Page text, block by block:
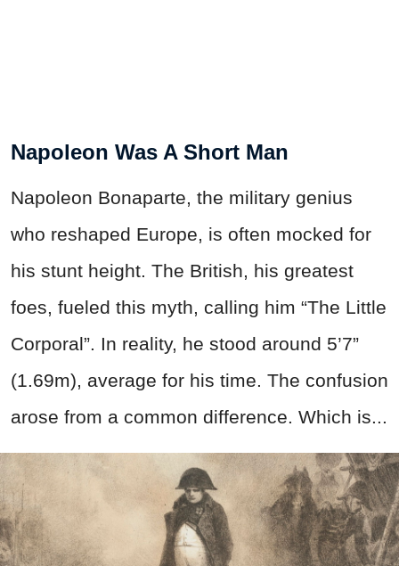
Napoleon Was A Short Man
Napoleon Bonaparte, the military genius
who reshaped Europe, is often mocked for
his stunt height. The British, his greatest
foes, fueled this myth, calling him “The Little
Corporal”. In reality, he stood around 5’7”
(1.69m), average for his time. The confusion
arose from a common difference. Which is...